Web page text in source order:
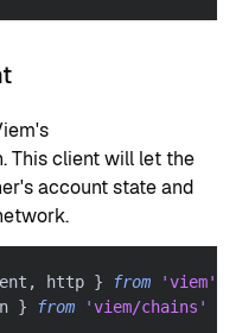
This client will let the
account state and
, http } from
'viem'
} from 'viem/chains'